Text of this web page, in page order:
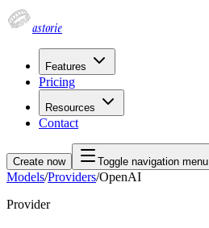
astorie
Features
Pricing
Resources
Contact
Create now Toggle navigation menu
Models/Providers/OpenAI
Provider